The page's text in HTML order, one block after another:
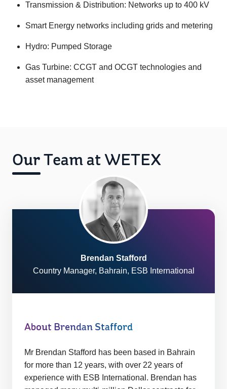
Transmission & Distribution: Networks up to 400 kV
Smart Energy networks including grids and metering
Hydro: Pumped Storage
Gas Turbine: CCGT and OCGT technologies and
asset management
Our Team at WETEX
Brendan Stafford
Country Manager, Bahrain, ESB International
About Brendan Stafford
Mr Brendan Stafford has been based in Bahrain
for more than 12 years, with over 22 years of
experience with ESB International. Brendan has